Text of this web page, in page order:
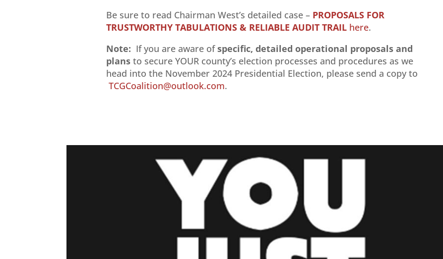
Be sure to read Chairman West’s detailed case – PROPOSALS FOR
TRUSTWORTHY TABULATIONS & RELIABLE AUDIT TRAIL here.
Note: If you are aware ofspecific, detailed operational proposals and
plansto secure YOUR county’s election processes and procedures as we
head into the November 2024 Presidential Election, please send a copy to
TCGCoalition@outlook.com.